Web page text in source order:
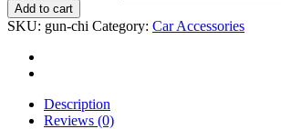
Add to cart
SKU: gun-chi Category: Car Accessories
Description
Reviews (0)